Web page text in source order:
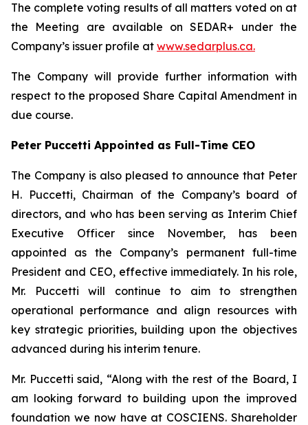
The complete voting results of all matters voted on at
the Meeting are available on SEDAR+ under the
Company’s issuer profile at www.sedarplus.ca.
The Company will provide further information with
respect to the proposed Share Capital Amendment in
due course.
Peter Puccetti Appointed as Full-Time CEO
The Company is also pleased to announce that Peter
H. Puccetti, Chairman of the Company’s board of
directors, and who has been serving as Interim Chief
Executive Officer since November, has been
appointed as the Company’s permanent full-time
President and CEO, effective immediately. In his role,
Mr. Puccetti will continue to aim to strengthen
operational performance and align resources with
key strategic priorities, building upon the objectives
advanced during his interim tenure.
Mr. Puccetti said, “Along with the rest of the Board, I
am looking forward to building upon the improved
foundation we now have at COSCIENS. Shareholder